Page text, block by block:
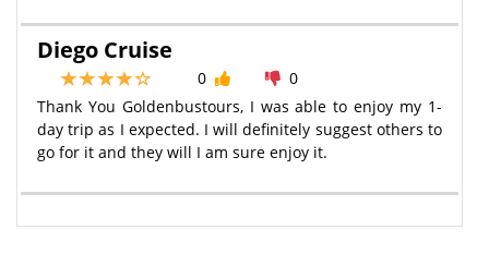
Diego Cruise
0
0
Thank You Goldenbustours, I was able to enjoy my 1-
day trip as I expected. I will definitely suggest others to
go for it and they will I am sure enjoy it.